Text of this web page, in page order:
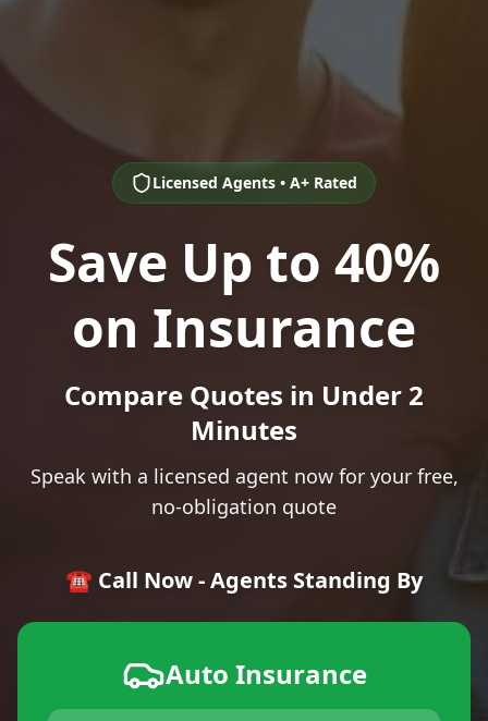
Licensed Agents • A+ Rated
Save Up to 40%
on Insurance
Compare Quotes in Under 2
Minutes
Speak with a licensed agent now for your free,
no-obligation quote
☎️ Call Now - Agents Standing By
Auto Insurance